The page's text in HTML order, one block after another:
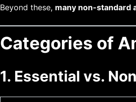
Beyond these, many non-standard
Categories of
1. Essential vs.